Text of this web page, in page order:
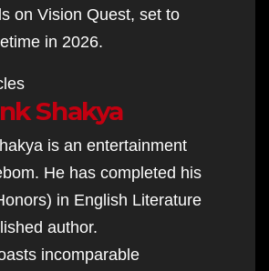
on Vision Quest, set to
in 2026.
Shakya
is an entertainment
He has completed his
in English Literature
author.
incomparable